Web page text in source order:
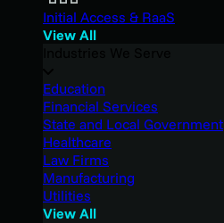
Initial Access & RaaS
View All
Education
Financial Services
State and Local Government
Healthcare
Law Firms
Manufacturing
Utilities
View All